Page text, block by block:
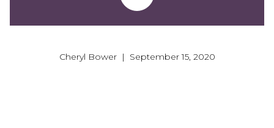
Cheryl Bower | September 15, 2020